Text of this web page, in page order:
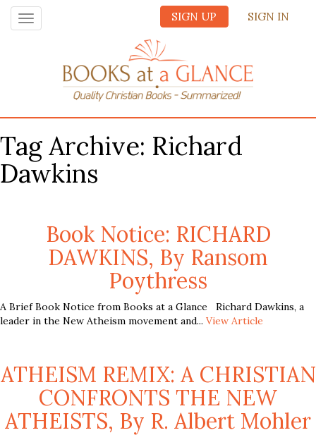
SIGN UP SIGN IN
Toggle
navigation
Tag Archive: Richard
Dawkins
Book Notice: RICHARD
DAWKINS, By Ransom
Poythress
A Brief Book Notice from Books at a Glance Richard Dawkins, a
leader in the New Atheism movement and... View Article
ATHEISM REMIX: A CHRISTIAN
CONFRONTS THE NEW
ATHEISTS, By R. Albert Mohler